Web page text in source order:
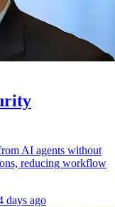
AI agents without
reducing workflow
days ago